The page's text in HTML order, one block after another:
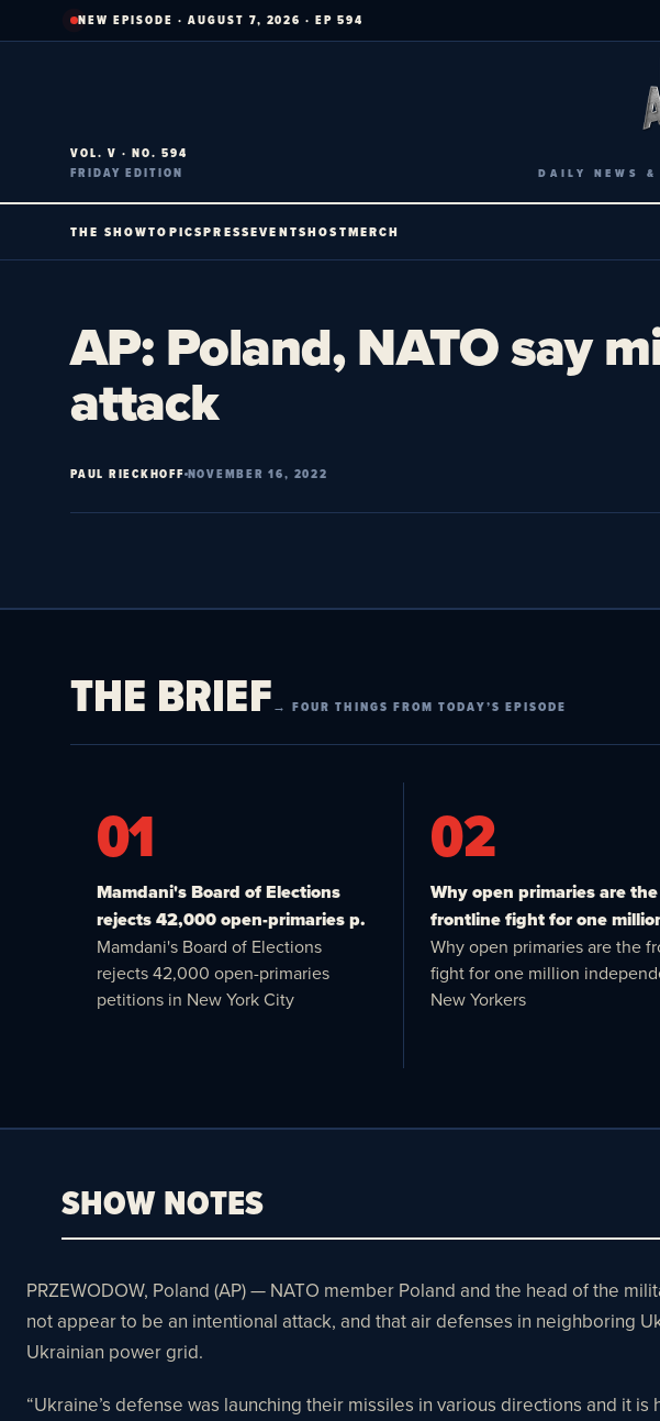
to
NEW EPISODE · AUGUST 7, 2026 · EP 594
VOL. V · NO. 594
FRIDAY EDITION
DAILY NEWS
THE SHOWTOPICSPRESSEVENTSHOSTMERCH
AP: Poland, NATO say
attack
PAUL RIECKHOFF NOVEMBER 16, 2022
THE BRIEF→ FOUR THINGS FROM TODAY’S EPISODE
01
Mamdani's Board of Elections
rejects 42,000 open-primaries p.
Mamdani's Board of Elections
rejects 42,000 open-primaries
petitions in New York City
02
Why open primaries are the
frontline fight for one
Why open primaries are the
fight for one million
New Yorkers
SHOW NOTES
PRZEWODOW, Poland (AP) — NATO member Poland and the head of the
not appear to be an intentional attack, and that air defenses in neighboring
Ukrainian power grid.
“Ukraine’s defense was launching their missiles in various directions and it